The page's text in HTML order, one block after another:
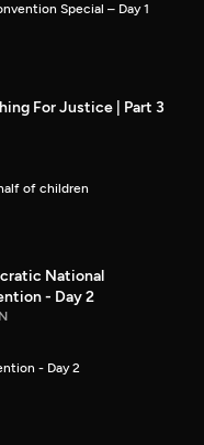
Special – Day 1
For Justice | Part 3
of children
National
- Day 2
- Day 2